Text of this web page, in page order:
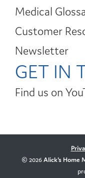
Medical
Customer
Newsletter
GET IN
Find us on
© 2026Alick's Home